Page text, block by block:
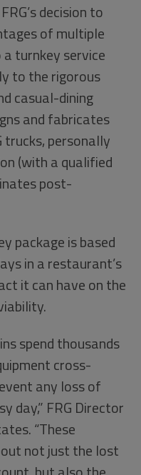
decision to
of multiple
turnkey service
to the rigorous
casual-dining
and fabricates
trucks, personally
(with a qualified
post-
package is based
in a restaurant’s
it can have on the
spend thousands
cross-
any loss of
day,” FRG Director
“These
not just the lost